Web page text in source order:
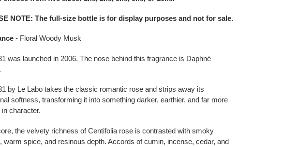
NOTE: The full-size bottle is for display purposes and not for sale.
- Floral Woody Musk
was launched in 2006. The nose behind this fragrance is Daphné
by Le Labo takes the classic romantic rose and strips away its
softness, transforming it into something darker, earthier, and far more
in character.
the velvety richness of Centifolia rose is contrasted with smoky
warm spice, and resinous depth. Accords of cumin, incense, cedar, and